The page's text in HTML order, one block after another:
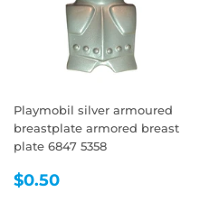
Playmobil silver armoured
breastplate armored breast
plate 6847 5358
REGULAR
$0.50